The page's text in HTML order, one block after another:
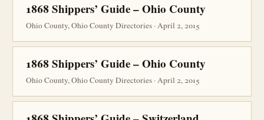
1868 Shippers’ Guide – Ohio County
Ohio County, Ohio County Directories · April 2, 2015
1868 Shippers’ Guide – Ohio County
Ohio County, Ohio County Directories · April 2, 2015